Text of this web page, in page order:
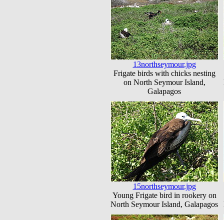
13northseymour.jpg
Frigate birds with chicks nesting
on North Seymour Island,
Galapagos
15northseymour.jpg
Young Frigate bird in rookery on
North Seymour Island, Galapagos